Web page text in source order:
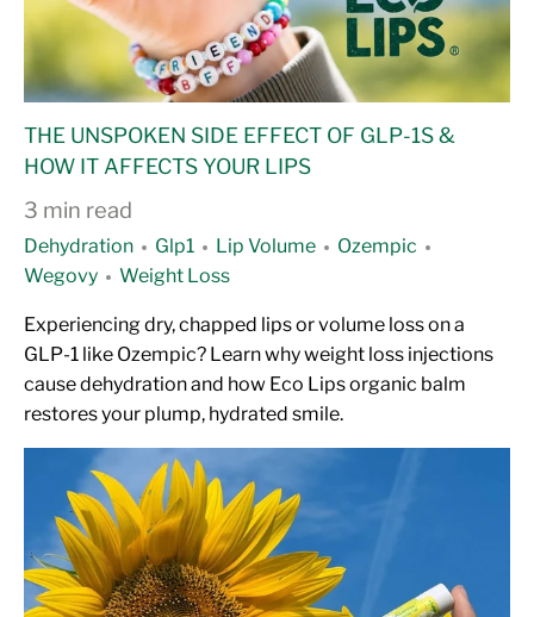
THE UNSPOKEN SIDE EFFECT OF GLP-1S &
HOW IT AFFECTS YOUR LIPS
3 min read
Dehydration Glp1 Lip Volume
Ozempic
Wegovy
Weight Loss
Experiencing dry, chapped lips or volume loss on a
GLP-1 like Ozempic? Learn why weight loss injections
cause dehydration and how Eco Lips organic balm
restores your plump, hydrated smile.